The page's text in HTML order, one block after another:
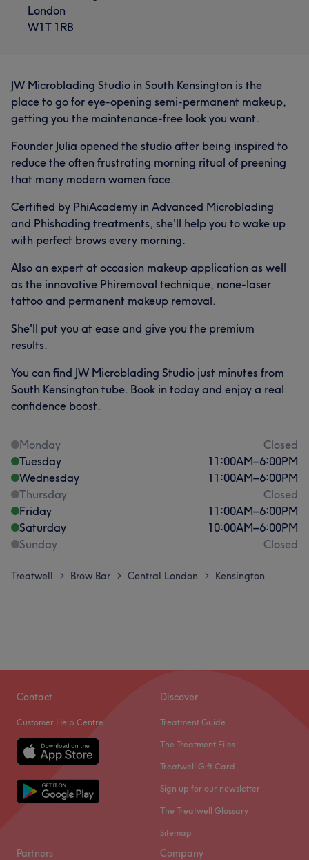
London
W1T 1RB
JW Microblading Studio in South Kensington is the
place to go for eye-opening semi-permanent makeup,
getting you the maintenance-free look you want.
Founder Julia opened the studio after being inspired to
reduce the often frustrating morning ritual of preening
that many modern women face.
Certified by PhiAcademy in Advanced Microblading
and Phishading treatments, she'll help you to wake up
with perfect brows every morning.
Also an expert at occasion makeup application as well
as the innovative Phiremoval technique, none-laser
tattoo and permanent makeup removal.
She'll put you at ease and give you the premium
results.
You can find JW Microblading Studio just minutes from
South Kensington tube. Book in today and enjoy a real
confidence boost.
Monday
Closed
Tuesday
11:00AM–6:00PM
Wednesday
11:00AM–6:00PM
Thursday
Closed
Friday
11:00AM–6:00PM
Saturday
10:00AM–6:00PM
Sunday
Closed
Treatwell > Brow Bar > Central London > Kensington
Contact
Customer Help Centre
Discover
Treatment Guide
The Treatment Files
Treatwell Gift Card
Sign up for our newsletter
The Treatwell Glossary
Sitemap
Partners Company